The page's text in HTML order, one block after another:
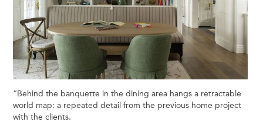
“Behind the banquette in the dining area hangs a retractable
world map: a repeated detail from the previous home project
with the clients.